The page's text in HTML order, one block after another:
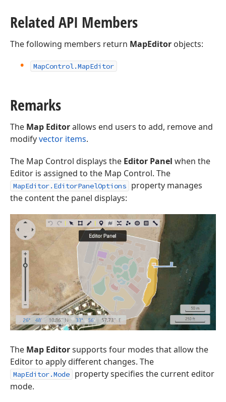
Related API Members
The following members return MapEditor objects:
MapControl.MapEditor
Remarks
The Map Editorallows end users to add, remove and
modifyvector items.
The Map Control displays the Editor Panel when the
Editor is assigned to the Map Control. The
MapEditor.EditorPanelOptions
property manages
the content the panel displays:
The Map Editorsupports four modes that allow the
Editor to apply different changes. The
MapEditor.Mode
property specifies the current editor
mode.